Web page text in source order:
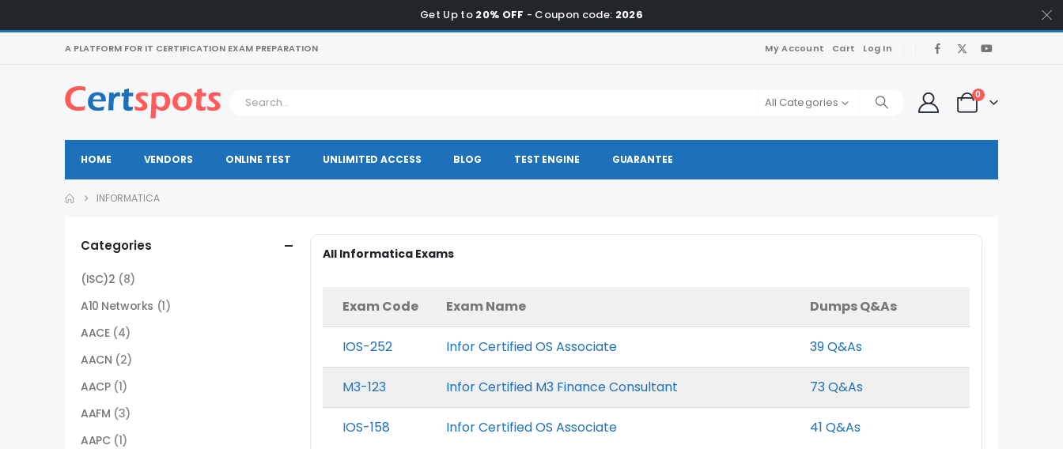
Get Up to 20% OFF - Coupon code: 2026
A PLATFORM FOR IT CERTIFICATION EXAM PREPARATION My Account Cart Log In
All Categories
0
HOME VENDORS ONLINE TEST UNLIMITED ACCESS BLOG TEST ENGINE GUARANTEE
INFORMATICA
All Informatica Exams
Exam Code Exam Name Dumps Q&As
IOS-252 Infor Certified OS Associate 39 Q&As
M3-123 Infor Certified M3 Finance Consultant 73 Q&As
IOS-158 Infor Certified OS Associate 41 Q&As
Categories
(ISC)2 (8)
A10 Networks (1)
AACE (4)
AACN (2)
AACP (1)
AAFM (3)
AAPC (1)